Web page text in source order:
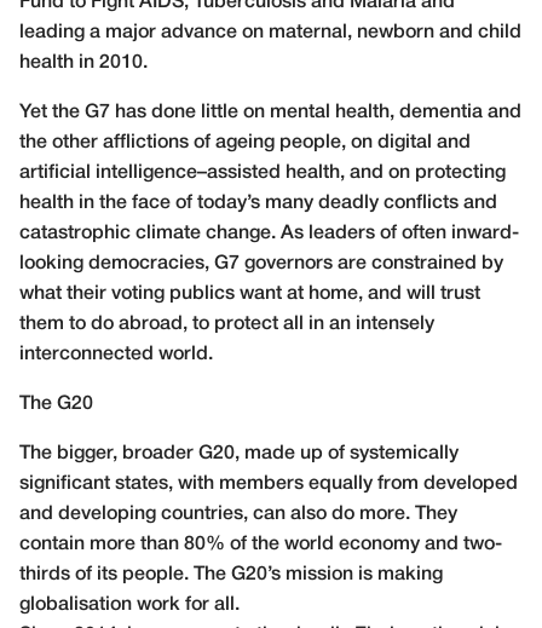
leading a major advance on maternal, newborn and child
health in 2010.
Yet the G7 has done little on mental health, dementia and
the other afflictions of ageing people, on digital and
artificial intelligence–assisted health, and on protecting
health in the face of today’s many deadly conflicts and
catastrophic climate change. As leaders of often inward-
looking democracies, G7 governors are constrained by
what their voting publics want at home, and will trust
them to do abroad, to protect all in an intensely
interconnected world.
The G20
The bigger, broader G20, made up of systemically
significant states, with members equally from developed
and developing countries, can also do more. They
contain more than 80% of the world economy and two-
thirds of its people. The G20’s mission is making
globalisation work for all.